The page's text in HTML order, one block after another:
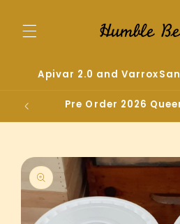
content
Apivar 2.0 and
Pre Order 2026
Skip to
product
information